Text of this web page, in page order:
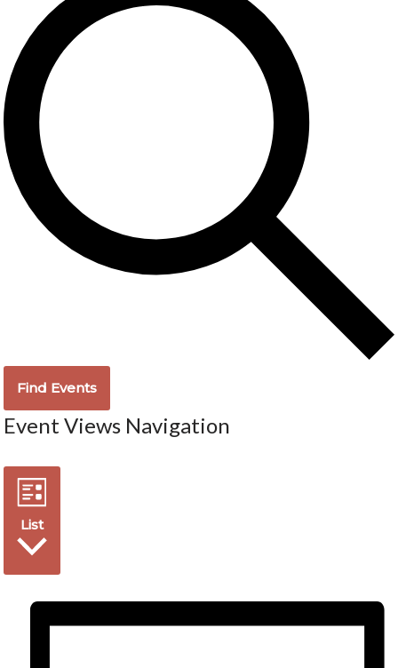
Find Events
Event Views Navigation
List